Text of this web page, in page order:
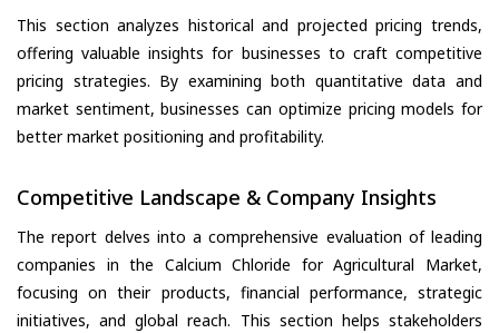
This section analyzes historical and projected pricing trends,
offering valuable insights for businesses to craft competitive
pricing strategies. By examining both quantitative data and
market sentiment, businesses can optimize pricing models for
better market positioning and profitability.
Competitive Landscape & Company Insights
The report delves into a comprehensive evaluation of leading
companies in the Calcium Chloride for Agricultural Market,
focusing on their products, financial performance, strategic
initiatives, and global reach. This section helps stakeholders